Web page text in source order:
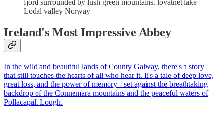
fjord surrounded by lush green mountains. lovatnet lake
Lodal valley Norway
Ireland's Most Impressive Abbey
In the wild and beautiful lands of County Galway, there's a story
that still touches the hearts of all who hear it. It's a tale of deep love,
great loss, and the power of memory - set against the breathtaking
backdrop of the Connemara mountains and the peaceful waters of
Pollacapall Lough.